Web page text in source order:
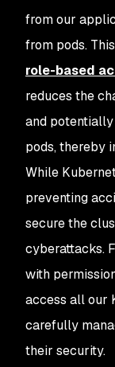
from our
from pods.
role-based
reduces the
and
pods, thereby
While
preventing
secure the
cyberattacks.
with
access all our
carefully
their security.